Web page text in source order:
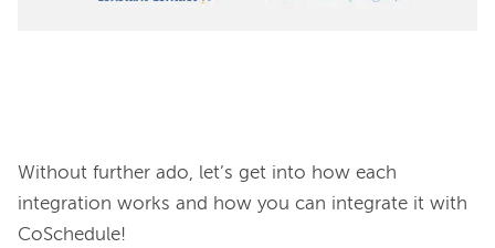
Without further ado, let’s get into how each
integration works and how you can integrate it with